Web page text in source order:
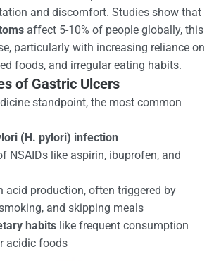
and discomfort. Studies show that
affect 5-10% of people globally, this
particularly with increasing reliance on
foods, and irregular eating habits.
of Gastric Ulcers
standpoint, the most common
(H. pylori) infection
NSAIDs like aspirin, ibuprofen, and
acid production, often triggered by
and skipping meals
habits like frequent consumption
acidic foods